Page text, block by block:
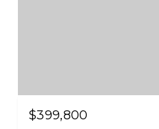
$399,800